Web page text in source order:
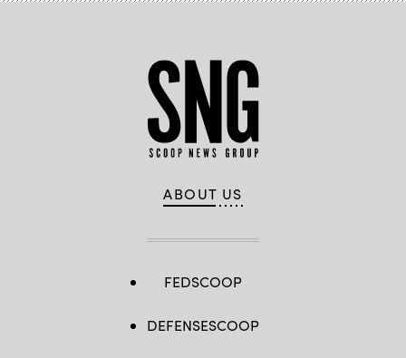
ABOUT US
FEDSCOOP
DEFENSESCOOP